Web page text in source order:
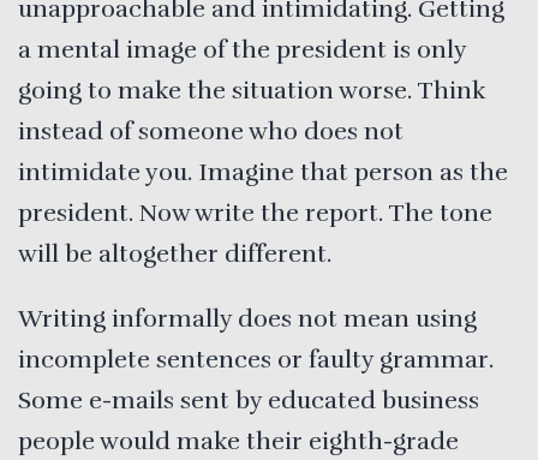
unapproachable and intimidating. Getting
a mental image of the president is only
going to make the situation worse. Think
instead of someone who does not
intimidate you. Imagine that person as the
president. Now write the report. The tone
will be altogether different.
Writing informally does not mean using
incomplete sentences or faulty grammar.
Some e-mails sent by educated business
people would make their eighth-grade